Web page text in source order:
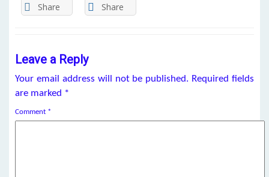
Share Share
Leave a Reply
Your email address will not be published. Required fields
are marked *
Comment *